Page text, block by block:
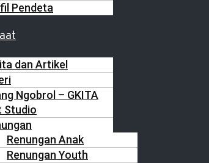
Pendeta
dan Artikel
Ngobrol – GKITA
Studio
Renungan Anak
Renungan Youth